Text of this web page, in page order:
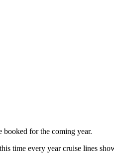
booked for the coming year.
time every year cruise lines